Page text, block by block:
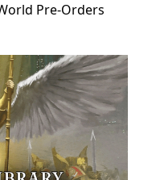
Pre-Orders